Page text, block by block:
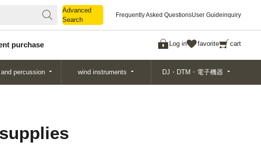
Advanced
Search
Frequently Asked QuestionsUser Guideinquiry
purchase Log in favorite cart
Search
and percussion wind instruments DJ・DTM・電子機器